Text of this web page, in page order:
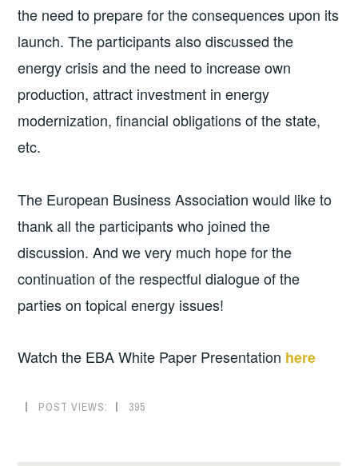
the need to prepare for the consequences upon its
launch. The participants also discussed the
energy crisis and the need to increase own
production, attract investment in energy
modernization, financial obligations of the state,
etc.
The European Business Association would like to
thank all the participants who joined the
discussion. And we very much hope for the
continuation of the respectful dialogue of the
parties on topical energy issues!
Watch the EBA White Paper Presentation here
POST VIEWS: 395